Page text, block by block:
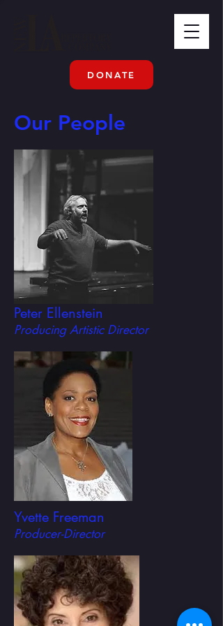
DONATE
Our People
Peter Ellenstein
Producing Artistic Director
Yvette Freeman
Producer-Director